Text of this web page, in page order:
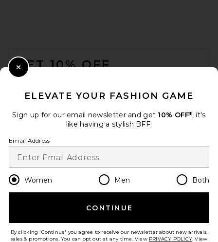
GET 10% OFF
Opt out at any time. privacy policy
Change Country Regions
en USD
HELP US IMPROVE!
ELEVATE YOUR FASHION GAME
Sign up for our email newsletter and get 10% OFF*, it's
like having a stylish BFF.
Email Address
Women Men Both
CONTINUE
By clicking 'Continue' you agree to receive our newsletter about new arrivals,
sales & promotions. You can opt out at any time. View PRIVACY POLICY. View
Close Modal